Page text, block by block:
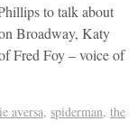
to talk about
Broadway, Katy
Fred Foy – voice of
aversa, spiderman, the